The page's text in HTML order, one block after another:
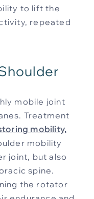
to lift the
repeated
mobile joint
Treatment
mobility,
mobility
joint, but also
spine.
the rotator